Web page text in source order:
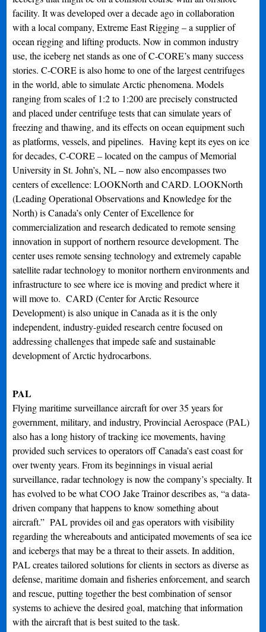
facility. It was developed over a decade ago in collaboration
with a local company, Extreme East Rigging – a supplier of
ocean rigging and lifting products. Now in common industry
use, the iceberg net stands as one of C-CORE’s many success
stories. C-CORE is also home to one of the largest centrifuges
in the world, able to simulate Arctic phenomena. Models
ranging from scales of 1:2 to 1:200 are precisely constructed
and placed under centrifuge tests that can simulate years of
freezing and thawing, and its effects on ocean equipment such
as platforms, vessels, and pipelines. Having kept its eyes on ice
for decades, C-CORE – located on the campus of Memorial
University in St. John’s, NL – now also encompasses two
centers of excellence: LOOKNorth and CARD. LOOKNorth
(Leading Operational Observations and Knowledge for the
North) is Canada’s only Center of Excellence for
commercialization and research dedicated to remote sensing
innovation in support of northern resource development. The
center uses remote sensing technology and extremely capable
satellite radar technology to monitor northern environments and
infrastructure to see where ice is moving and predict where it
will move to. CARD (Center for Arctic Resource
Development) is also unique in Canada as it is the only
independent, industry-guided research centre focused on
addressing challenges that impede safe and sustainable
development of Arctic hydrocarbons.
PAL
Flying maritime surveillance aircraft for over 35 years for
government, military, and industry, Provincial Aerospace (PAL)
also has a long history of tracking ice movements, having
provided such services to operators off Canada’s east coast for
over twenty years. From its beginnings in visual aerial
surveillance, radar technology is now the company’s specialty. It
has evolved to be what COO Jake Trainor describes as, “a data-
driven company that happens to know something about
aircraft.” PAL provides oil and gas operators with visibility
regarding the whereabouts and anticipated movements of sea ice
and icebergs that may be a threat to their assets. In addition,
PAL creates tailored solutions for clients in sectors as diverse as
defense, maritime domain and fisheries enforcement, and search
and rescue, putting together the best combination of sensor
systems to achieve the desired goal, matching that information
with the aircraft that is best suited to the task.